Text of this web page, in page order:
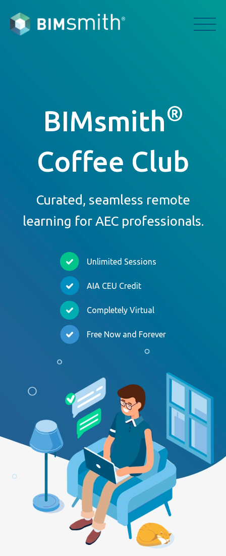
BIMsmith®
Coffee Club
Curated, seamless remote
learning for AEC professionals.
Unlimited Sessions
AIA CEU Credit
Completely Virtual
Free Now and Forever